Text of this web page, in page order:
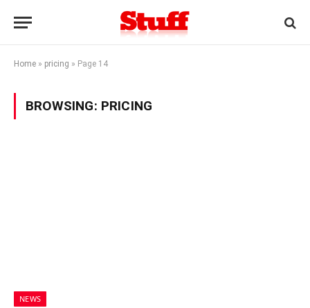
Home » pricing » Page 14
BROWSING: PRICING
NEWS